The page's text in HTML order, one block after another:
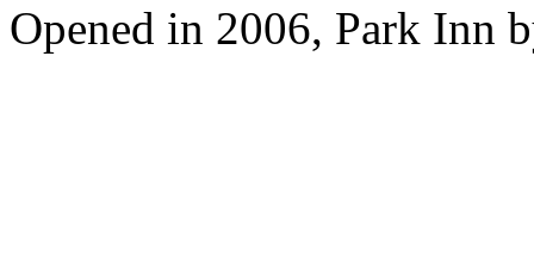
Opened in 2006, Park Inn